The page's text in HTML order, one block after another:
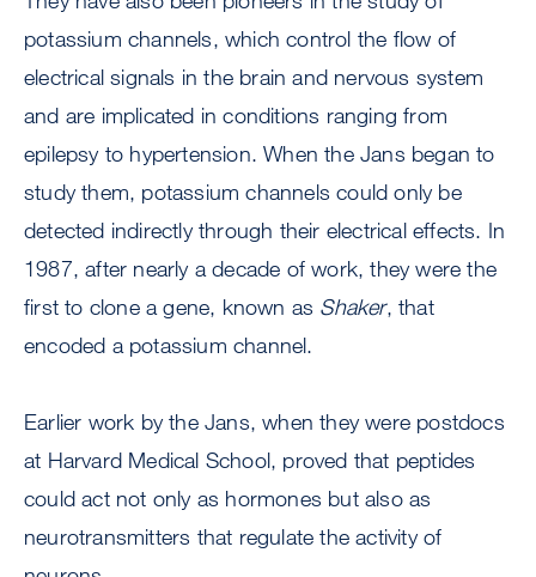
potassium channels, which control the flow of
electrical signals in the brain and nervous system
and are implicated in conditions ranging from
epilepsy to hypertension. When the Jans began to
study them, potassium channels could only be
detected indirectly through their electrical effects. In
1987, after nearly a decade of work, they were the
first to clone a gene, known as Shaker, that
encoded a potassium channel.
Earlier work by the Jans, when they were postdocs
at Harvard Medical School, proved that peptides
could act not only as hormones but also as
neurotransmitters that regulate the activity of